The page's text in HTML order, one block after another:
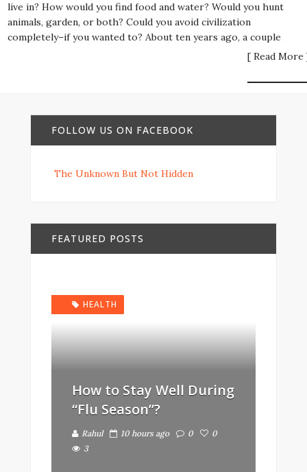
live in? How would you find food and water? Would you hunt
animals, garden, or both? Could you avoid civilization
completely–if you wanted to? About ten years ago, a couple
[ Read More
FOLLOW US ON FACEBOOK
The Unknown But Not Hidden
FEATURED POSTS
HEALTH
How to Stay Well During
“Flu Season”?
Rahul 10 hours ago 0
0
3